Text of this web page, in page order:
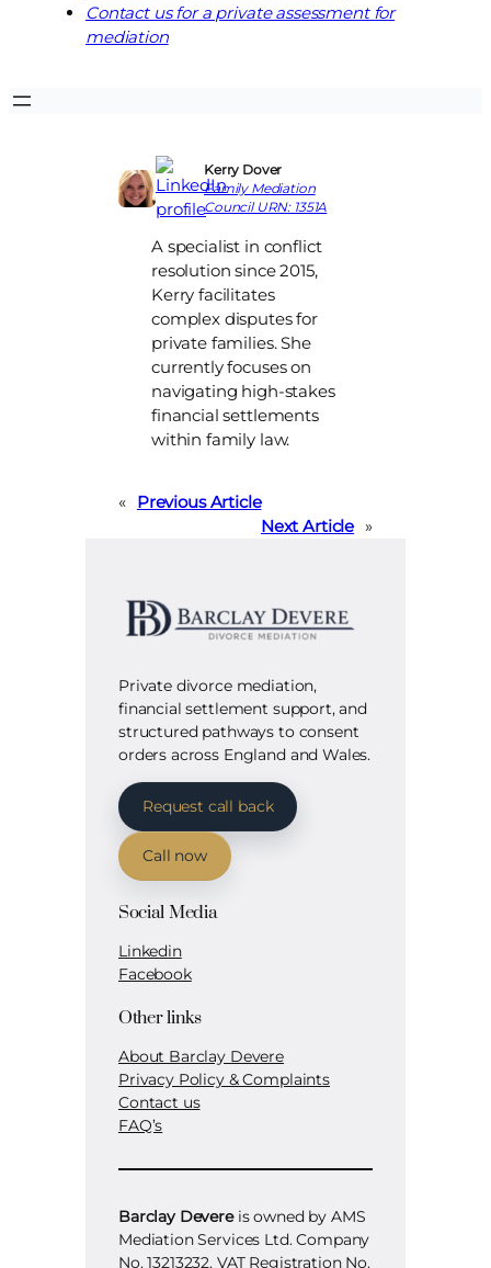
Contact us for a private assessment for
mediation
Kerry Dover
Family Mediation
Council URN: 1351A
A specialist in conflict
resolution since 2015,
Kerry facilitates
complex disputes for
private families. She
currently focuses on
navigating high-stakes
financial settlements
within family law.
« Previous Article
Next Article »
Private divorce mediation,
financial settlement support, and
structured pathways to consent
orders across England and Wales.
Request call back
Call now
Social Media
Linkedin
Facebook
Other links
About Barclay Devere
Privacy Policy & Complaints
Contact us
FAQ’s
Barclay Devereis owned by AMS
Mediation Services Ltd. Company
No. 13213232. VAT Registration No.